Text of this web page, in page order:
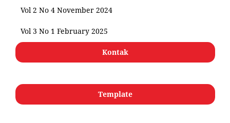
Vol 2 No 4 November 2024
Vol 3 No 1 February 2025
Kontak
Template